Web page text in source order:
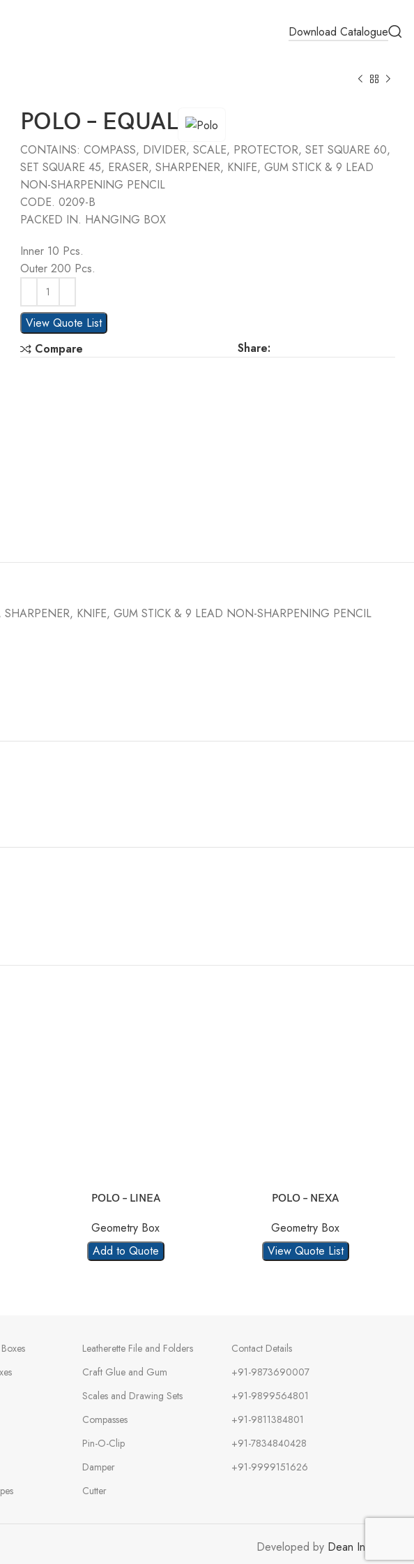
Download Catalogue
POLO – EQUAL
CONTAINS: COMPASS, DIVIDER, SCALE, PROTECTOR, SET SQUARE 60,
SET SQUARE 45, ERASER, SHARPENER, KNIFE, GUM STICK & 9 LEAD
NON-SHARPENING PENCIL
CODE. 0209-B
PACKED IN. HANGING BOX
Inner 10 Pcs.
Outer 200 Pcs.
View Quote List
Compare
Share:
KNIFE, GUM STICK & 9 LEAD NON-SHARPENING PENCIL
POLO – LINEA
Geometry Box
Add to Quote
POLO – NEXA
Geometry Box
View Quote List
Leatherette File and Folders
Craft Glue and Gum
Scales and Drawing Sets
Compasses
Pin-O-Clip
Damper
Cutter
Contact Details
+91-9873690007
+91-9899564801
+91-9811384801
+91-7834840428
+91-9999151626
Developed by Dean Infotech